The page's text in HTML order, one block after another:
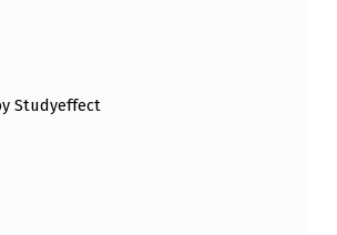
Studyeffect